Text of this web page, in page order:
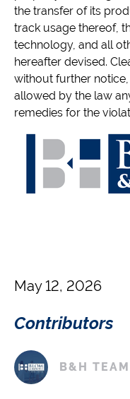
May 12, 2026
Contributors
B&H TEAM
the transfer of its
track usage thereof,
technology, and all
hereafter devised.
without further
allowed by the law
remedies for the